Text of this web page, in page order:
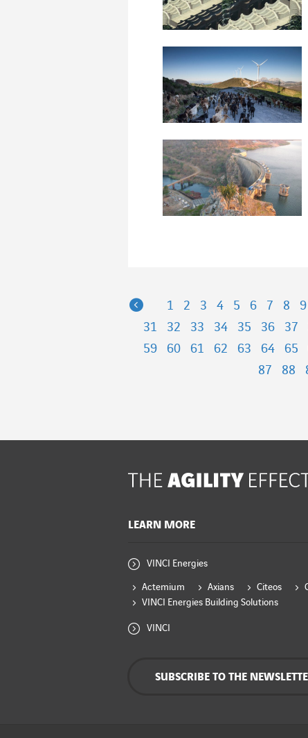
Previous
1 2 3 4 5 6 7 8 9
31
32 33 34 35 36 37
59
60 61 62 63 64 65
87
88
LEARN MORE
VINCI Energies
Actemium Axians Citeos
VINCI Energies Building Solutions
VINCI
SUBSCRIBE TO THE